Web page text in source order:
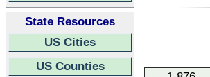
State Resources
US Cities
US Counties